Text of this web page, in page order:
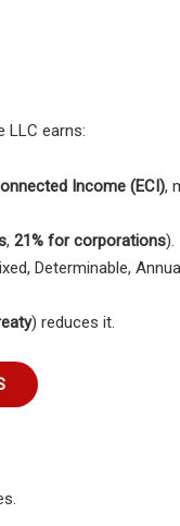
earns:
Income (ECI),
, 21% for corporations).
Determinable,
) reduces it.